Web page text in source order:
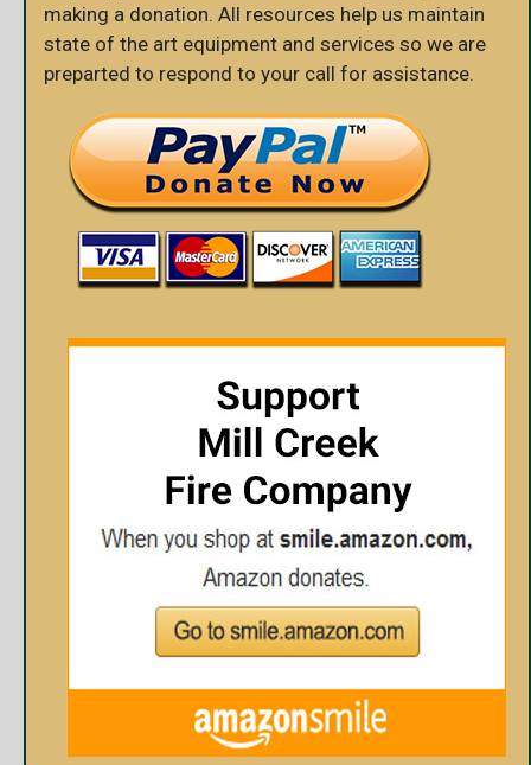
making a donation. All resources help us maintain
state of the art equipment and services so we are
preparted to respond to your call for assistance.